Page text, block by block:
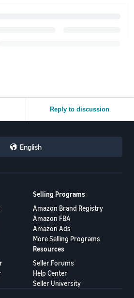
Reply to discussion
English
Selling Programs
Amazon Brand Registry
Amazon FBA
Amazon Ads
More Selling Programs
Resources
Seller Forums
Help Center
Seller University